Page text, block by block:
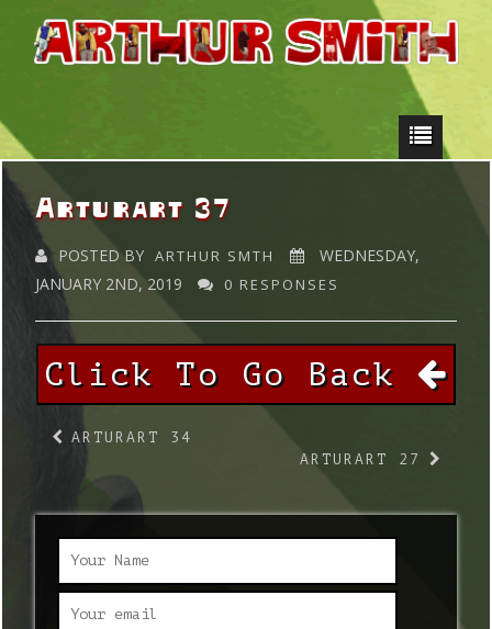
Arturart 37
POSTED BY ARTHUR SMTH
WEDNESDAY,
JANUARY 2ND, 2019
0 RESPONSES
Click To Go Back
ARTURART 34
ARTURART 27